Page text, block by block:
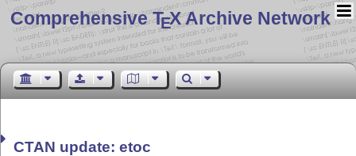
Comprehensive TEX Archive Network
CTAN update: etoc